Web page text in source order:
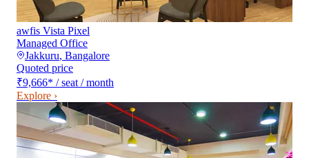
awfis Vista Pixel
Managed Office
Jakkuru, Bangalore
Quoted price
₹9,666* / seat / month
Explore ›